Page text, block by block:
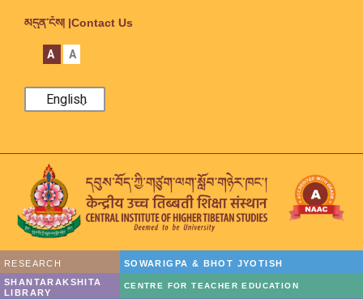
མདུན་ངོས། |Contact Us
A A
English
RESEARCH
SOWARIGPA & BHOT JYOTISH
SHANTARAKSHITA
LIBRARY
CENTRE FOR TEACHER EDUCATION